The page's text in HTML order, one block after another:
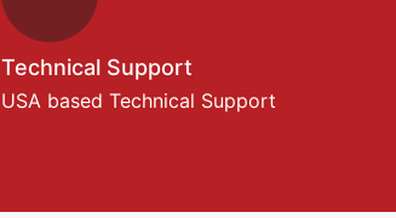
Technical Support
USA based Technical Support